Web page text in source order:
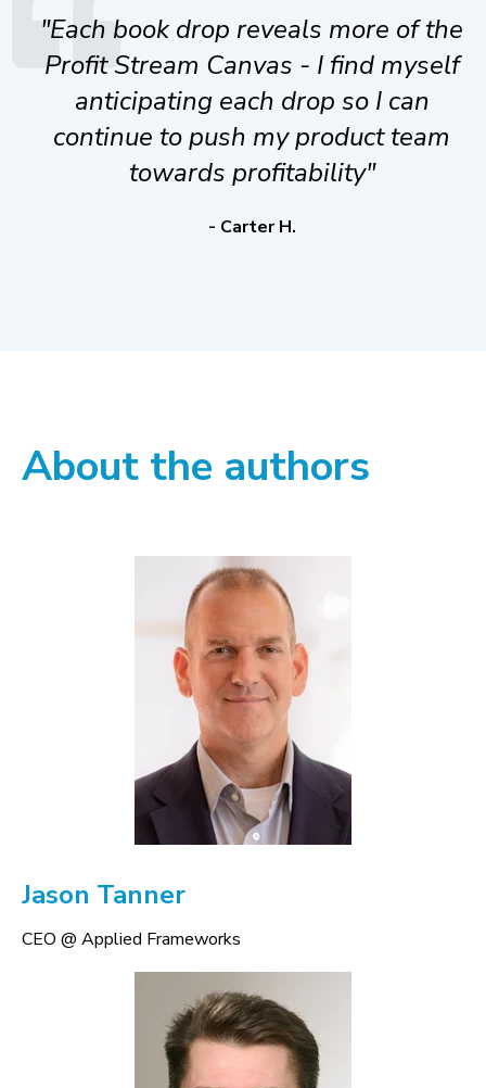
"Each book drop reveals more of the
Profit Stream Canvas - I find myself
anticipating each drop so I can
continue to push my product team
towards profitability"
- Carter H.
About the authors
Jason Tanner
CEO @ Applied Frameworks